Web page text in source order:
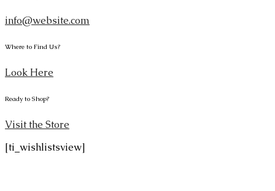
info@website.com
Where to Find Us?
Look Here
Ready to Shop?
Visit the Store
[ti_wishlistsview]